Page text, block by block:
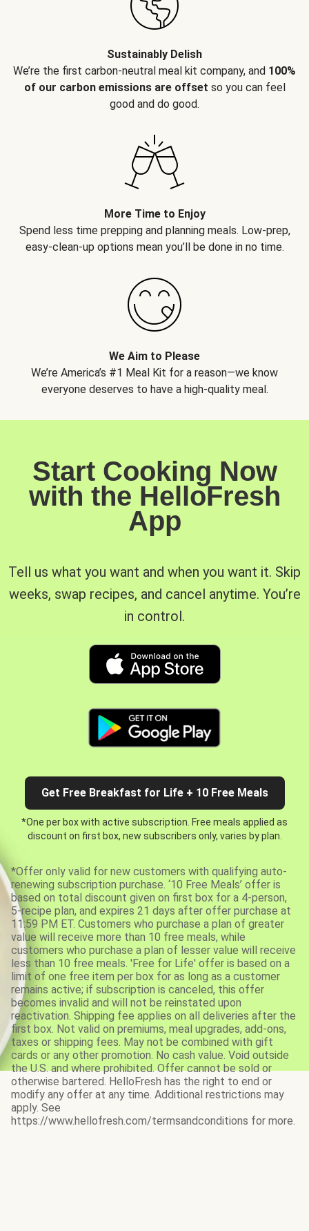
Sustainably Delish
We’re the first carbon-neutral meal kit company, and 100%
of our carbon emissions are offset so you can feel
good and do good.
More Time to Enjoy
Spend less time prepping and planning meals. Low-prep,
easy-clean-up options mean you’ll be done in no time.
We Aim to Please
We’re America’s #1 Meal Kit for a reason—we know
everyone deserves to have a high-quality meal.
Start Cooking Now
with the HelloFresh
App
Tell us what you want and when you want it. Skip
weeks, swap recipes, and cancel anytime. You’re
in control.
Get Free Breakfast for Life + 10 Free Meals
*One per box with active subscription. Free meals applied as
discount on first box, new subscribers only, varies by plan.
*Offer only valid for new customers with qualifying auto-
renewing subscription purchase. ‘10 Free Meals’ offer is
based on total discount given on first box for a 4-person,
5-recipe plan, and expires 21 days after offer purchase at
11:59 PM ET. Customers who purchase a plan of greater
value will receive more than 10 free meals, while
customers who purchase a plan of lesser value will receive
less than 10 free meals. 'Free for Life' offer is based on a
limit of one free item per box for as long as a customer
remains active; if subscription is canceled, this offer
becomes invalid and will not be reinstated upon
reactivation. Shipping fee applies on all deliveries after the
first box. Not valid on premiums, meal upgrades, add-ons,
taxes or shipping fees. May not be combined with gift
cards or any other promotion. No cash value. Void outside
the U.S. and where prohibited. Offer cannot be sold or
otherwise bartered. HelloFresh has the right to end or
modify any offer at any time. Additional restrictions may
apply. See
https://www.hellofresh.com/termsandconditions for more.